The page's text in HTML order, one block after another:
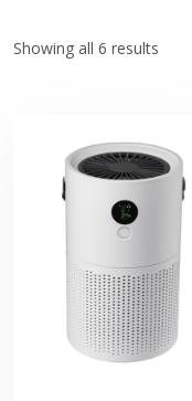
Showing all 6 results